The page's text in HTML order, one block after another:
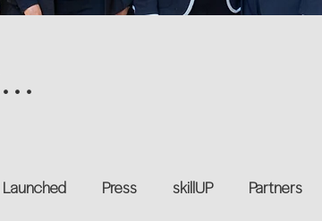
Launched Press skillUP Partners